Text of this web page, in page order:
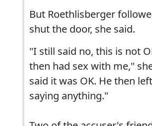
But Roethlisberger
shut the door, she said.
"I still said no, this is not
then had sex with me,"
said it was OK. He then
saying anything."